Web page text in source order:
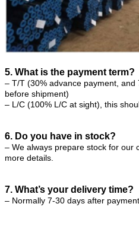
5. What is the payment term?
– T/T (30% advance payment,
before shipment)
– L/C (100% L/C at sight), this
6. Do you have in stock?
– We always prepare stock for our
more details.
7. What’s your delivery time?
– Normally 7-30 days after payment.